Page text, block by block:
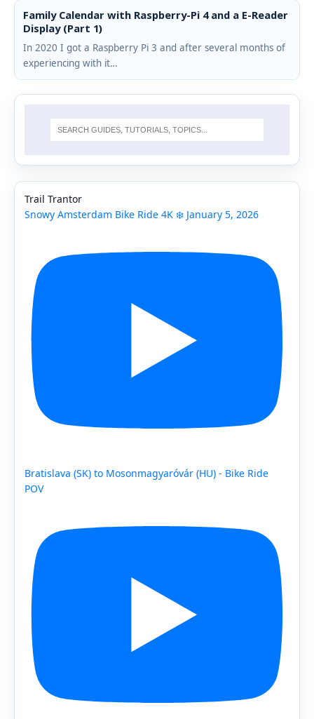
Family Calendar with Raspberry-Pi 4 and a E-Reader
Display (Part 1)
In 2020 I got a Raspberry Pi 3 and after several months of
experiencing with it…
Trail Trantor
Snowy Amsterdam Bike Ride 4K ❄️ January 5, 2026
Bratislava (SK) to Mosonmagyaróvár (HU) - Bike Ride
POV